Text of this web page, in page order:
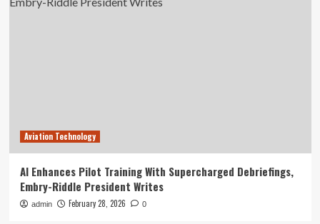
Aviation Technology
AI Enhances Pilot Training With Supercharged Debriefings,
Embry-Riddle President Writes
admin February 28, 2026 0